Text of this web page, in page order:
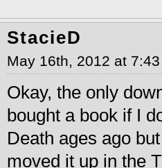
StacieD
May 16th, 2012 at 7:43
Okay, the only
bought a book if I
Death ages ago
moved it up in the